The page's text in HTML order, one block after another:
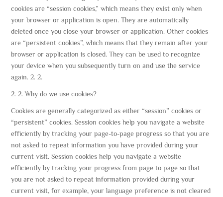
cookies are “session cookies,” which means they exist only when
your browser or application is open. They are automatically
deleted once you close your browser or application. Other cookies
are “persistent cookies”, which means that they remain after your
browser or application is closed. They can be used to recognize
your device when you subsequently turn on and use the service
again. 2. 2.
2. 2. Why do we use cookies?
Cookies are generally categorized as either “session” cookies or
“persistent” cookies. Session cookies help you navigate a website
efficiently by tracking your page-to-page progress so that you are
not asked to repeat information you have provided during your
current visit. Session cookies help you navigate a website
efficiently by tracking your progress from page to page so that
you are not asked to repeat information provided during your
current visit, for example, your language preference is not cleared